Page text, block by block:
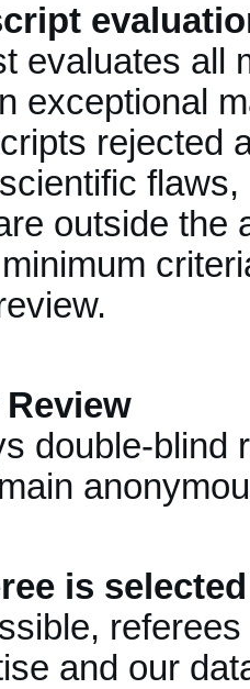
evaluates all
exceptional
rejected
outside
double-blind
is selected
and our